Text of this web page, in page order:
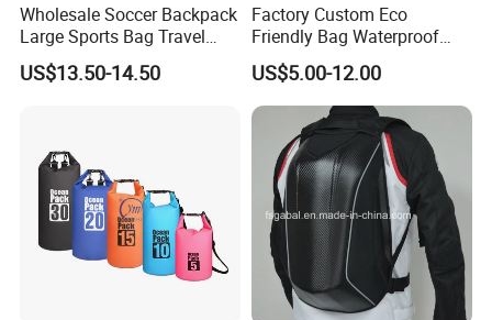
Wholesale Soccer Backpack
Large Sports Bag Travel
Backpack
US$13.50-14.50
Factory Custom Eco
Friendly Bag Waterproof
Thermal Insulated Grocery
Reusable Ice Bag Shopping
Bag Lunch Cooler Bag
US$5.00-12.00